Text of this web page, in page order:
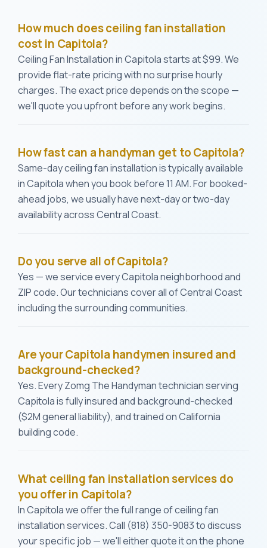
How much does ceiling fan installation
cost in Capitola?
Ceiling Fan Installation in Capitola starts at $99. We
provide flat-rate pricing with no surprise hourly
charges. The exact price depends on the scope —
we'll quote you upfront before any work begins.
How fast can a handyman get to Capitola?
Same-day ceiling fan installation is typically available
in Capitola when you book before 11 AM. For booked-
ahead jobs, we usually have next-day or two-day
availability across Central Coast.
Do you serve all of Capitola?
Yes — we service every Capitola neighborhood and
ZIP code. Our technicians cover all of Central Coast
including the surrounding communities.
Are your Capitola handymen insured and
background-checked?
Yes. Every Zomg The Handyman technician serving
Capitola is fully insured and background-checked
($2M general liability), and trained on California
building code.
What ceiling fan installation services do
you offer in Capitola?
In Capitola we offer the full range of ceiling fan
installation services. Call (818) 350-9083 to discuss
your specific job — we'll either quote it on the phone